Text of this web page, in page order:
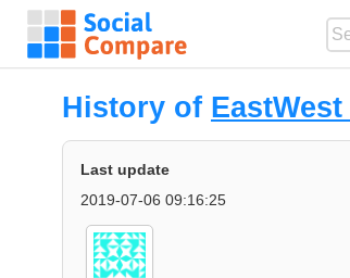
History of
Last update
2019-07-06 09:16:25